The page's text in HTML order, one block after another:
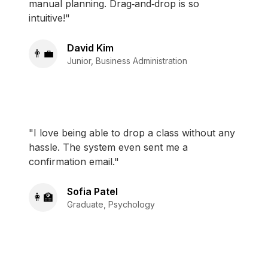
manual planning. Drag‑and‑drop is so
intuitive!"
👨‍💼 David Kim
Junior, Business Administration
"I love being able to drop a class without any
hassle. The system even sent me a
confirmation email."
👩‍🏫 Sofia Patel
Graduate, Psychology